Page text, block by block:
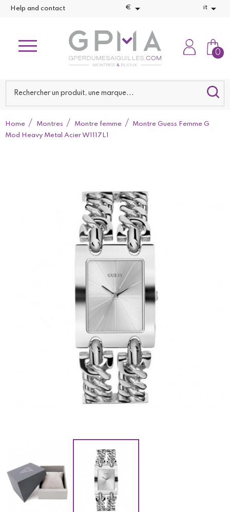
Help and contact €  it 
0
Home Montres Montre femme
Montre Guess Femme G
Mod Heavy Metal Acier W1117L1